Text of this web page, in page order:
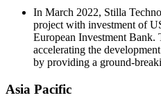
In March 2022, Stilla
project with investment of
European Investment Bank.
accelerating the
by providing a ground-
Asia Pacific